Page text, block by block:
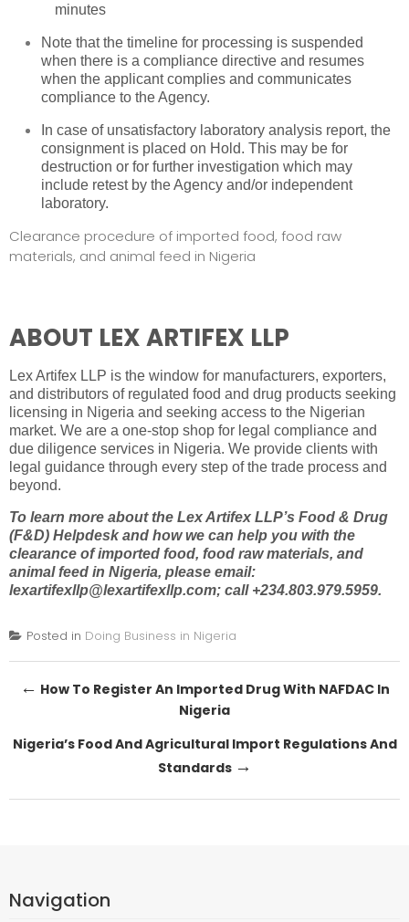
minutes
Note that the timeline for processing is suspended
when there is a compliance directive and resumes
when the applicant complies and communicates
compliance to the Agency.
In case of unsatisfactory laboratory analysis report, the
consignment is placed on Hold. This may be for
destruction or for further investigation which may
include retest by the Agency and/or independent
laboratory.
Clearance procedure of imported food, food raw
materials, and animal feed in Nigeria
ABOUT LEX ARTIFEX LLP
Lex Artifex LLP is the window for manufacturers, exporters,
and distributors of regulated food and drug products seeking
licensing in Nigeria and seeking access to the Nigerian
market. We are a one-stop shop for legal compliance and
due diligence services in Nigeria. We provide clients with
legal guidance through every step of the trade process and
beyond.
To learn more about the Lex Artifex LLP’s Food & Drug
(F&D) Helpdesk and how we can help you with the
clearance of imported food, food raw materials, and
animal feed in Nigeria, please email:
lexartifexllp@lexartifexllp.com; call +234.803.979.5959.
Posted in Doing Business in Nigeria
Post
← How To Register An Imported Drug With NAFDAC In
Nigeria
Nigeria’s Food And Agricultural Import Regulations And
Standards →
Navigation